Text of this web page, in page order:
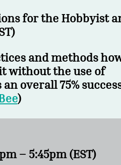
for the Hobbyist
and methods
without the use of
overall 75%
)
– 5:45pm (EST)